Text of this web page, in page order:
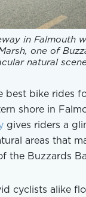
in Falmouth
one of
natural
best bike rides
shore in
gives riders a
areas that
the Buzzards
cyclists alike